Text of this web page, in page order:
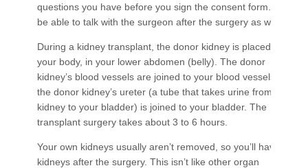
questions you have before you sign the consent form. You’ll
be able to talk with the surgeon after the surgery as well.
During a kidney transplant, the donor kidney is placed inside
your body, in your lower abdomen (belly). The donor
kidney’s blood vessels are joined to your blood vessels and
the donor kidney’s ureter (a tube that takes urine​​ from the
kidney to your bladder) is joined to your bladder. The
transplant surgery takes about 3 to 6 hours.
Your own kidneys usually aren’t removed, so you’ll have 3
kidneys after the surgery. This isn’t like other organ